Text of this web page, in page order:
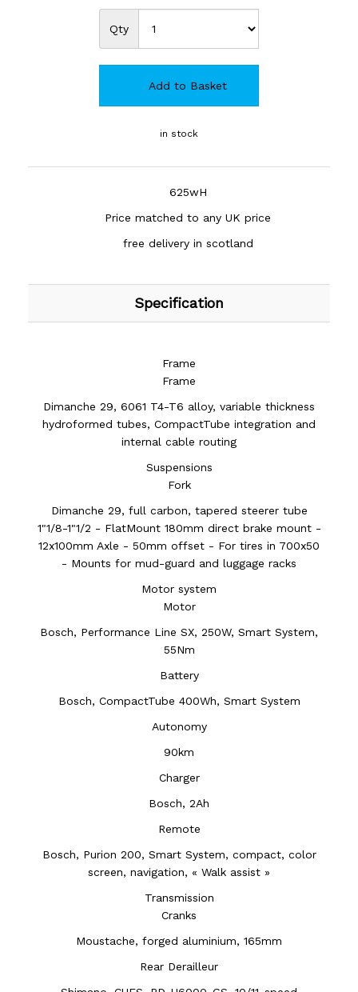
Qty
Add to Basket
in stock
625wH
Price matched to any UK price
free delivery in scotland
Specification
Frame
Frame
Dimanche 29, 6061 T4-T6 alloy, variable thickness
hydroformed tubes, CompactTube integration and
internal cable routing
Suspensions
Fork
Dimanche 29, full carbon, tapered steerer tube
1"1/8-1"1/2 - FlatMount 180mm direct brake mount -
12x100mm Axle - 50mm offset - For tires in 700x50
- Mounts for mud-guard and luggage racks
Motor system
Motor
Bosch, Performance Line SX, 250W, Smart System,
55Nm
Battery
Bosch, CompactTube 400Wh, Smart System
Autonomy
90km
Charger
Bosch, 2Ah
Remote
Bosch, Purion 200, Smart System, compact, color
screen, navigation, « Walk assist »
Transmission
Cranks
Moustache, forged aluminium, 165mm
Rear Derailleur